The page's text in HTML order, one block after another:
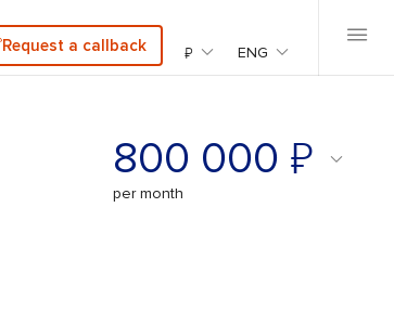
Request a callback ₽ ENG
800 000 ₽
per month